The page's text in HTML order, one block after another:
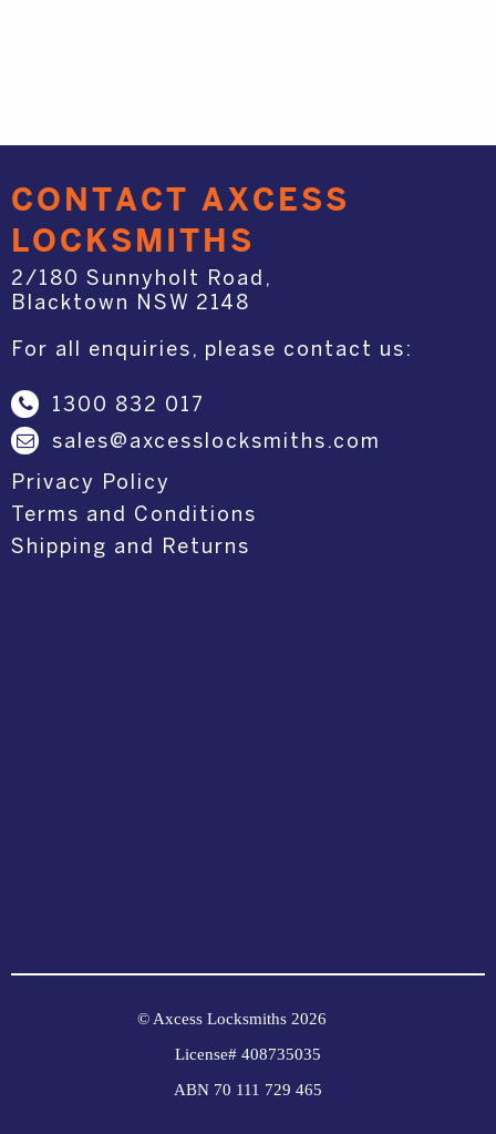
CONTACT AXCESS
LOCKSMITHS
2/180 Sunnyholt Road,
Blacktown NSW 2148
For all enquiries, please contact us:
1300 832 017
sales@axcesslocksmiths.com
Privacy Policy
Terms and Conditions
Shipping and Returns
© Axcess Locksmiths 2026
License# 408735035
ABN 70 111 729 465